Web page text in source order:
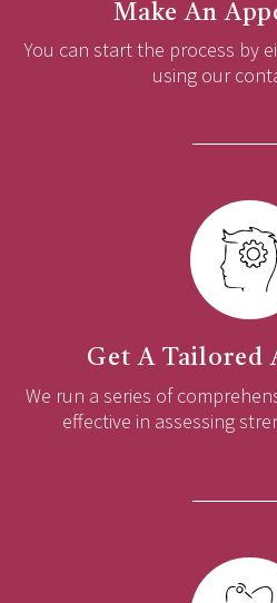
Make An
You can start the process by
using our
Get A Tailored
We run a series of
effective in assessing